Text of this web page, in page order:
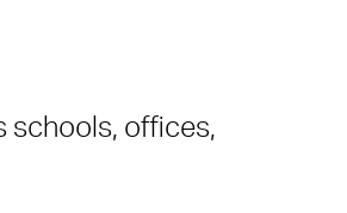
schools, offices,